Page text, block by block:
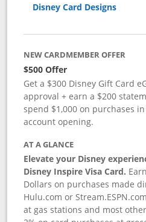
Disney Card Designs
NEW CARDMEMBER OFFER
$500 Offer
Get a $300 Disney Gift Card
approval + earn a $200
spend $1,000 on purchases
account opening.
AT A GLANCE
Elevate your Disney
Disney Inspire Visa Card.
Dollars on purchases made
Hulu.com or
at gas stations and most